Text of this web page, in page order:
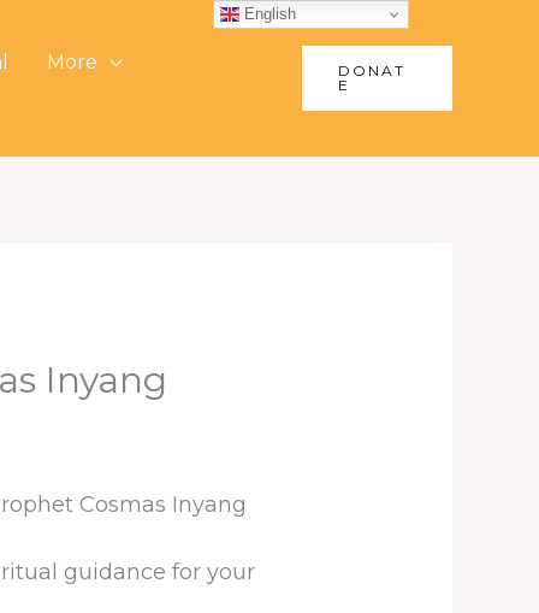
More
DONAT
E
Inyang
Cosmas Inyang
guidance for your
English